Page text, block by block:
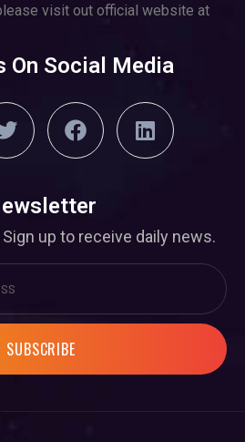
visit out official website at
On Social Media
Sign up to receive daily news.
SUBSCRIBE